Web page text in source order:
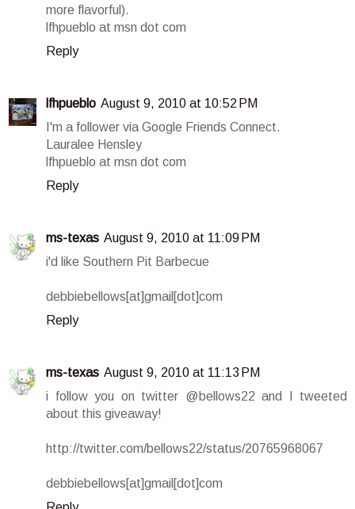
more flavorful).
lfhpueblo at msn dot com
Reply
lfhpueblo August 9, 2010 at 10:52 PM
I'm a follower via Google Friends Connect.
Lauralee Hensley
lfhpueblo at msn dot com
Reply
ms-texas August 9, 2010 at 11:09 PM
i'd like Southern Pit Barbecue
debbiebellows[at]gmail[dot]com
Reply
ms-texas August 9, 2010 at 11:13 PM
i follow you on twitter @bellows22 and I tweeted
about this giveaway!
http://twitter.com/bellows22/status/20765968067
debbiebellows[at]gmail[dot]com